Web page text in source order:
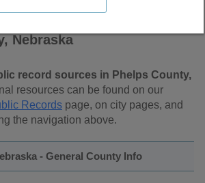
Nebraska
record sources in Phelps County,
resources can be found on our
Records page, on city pages, and
the navigation above.
- General County Info